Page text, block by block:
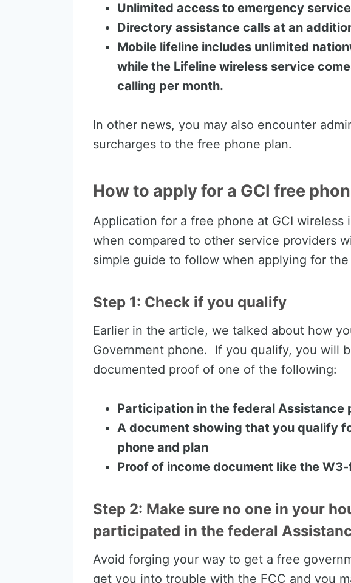
Unlimited access to emergency
Directory assistance calls at an
Mobile lifeline includes unlimited
while the Lifeline wireless service
calling per month.
In other news, you may also encounter
surcharges to the free phone plan.
How to apply for a GCI free
Application for a free phone at GCI wireless
when compared to other service providers
simple guide to follow when applying for
Step 1: Check if you qualify
Earlier in the article, we talked about how
Government phone. If you qualify, you will
documented proof of one of the following:
Participation in the federal Assistance
A document showing that you qualify
phone and plan
Proof of income document like the
Step 2: Make sure no one in your
participated in the federal
Avoid forging your way to get a free
get you into trouble with the FCC and you